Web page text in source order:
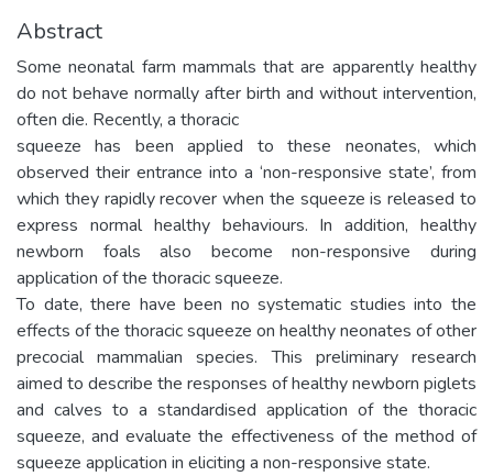
Abstract
Some neonatal farm mammals that are apparently healthy
do not behave normally after birth and without intervention,
often die. Recently, a thoracic
squeeze has been applied to these neonates, which
observed their entrance into a ‘non-responsive state’, from
which they rapidly recover when the squeeze is released to
express normal healthy behaviours. In addition, healthy
newborn foals also become non-responsive during
application of the thoracic squeeze.
To date, there have been no systematic studies into the
effects of the thoracic squeeze on healthy neonates of other
precocial mammalian species. This preliminary research
aimed to describe the responses of healthy newborn piglets
and calves to a standardised application of the thoracic
squeeze, and evaluate the effectiveness of the method of
squeeze application in eliciting a non-responsive state.